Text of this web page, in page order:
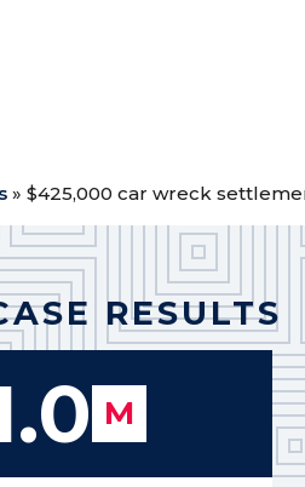
»$425,000 car wreck
RESULTS
M